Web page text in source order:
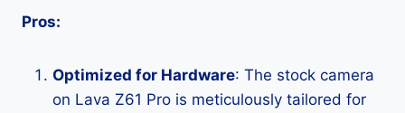
Pros:
Optimized for Hardware: The stock camera
on Lava Z61 Pro is meticulously tailored for